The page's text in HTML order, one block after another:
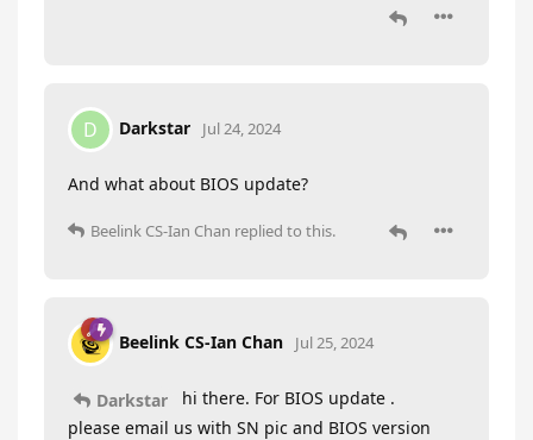
D Darkstar Jul 24, 2024
And what about BIOS update?
Beelink CS-Ian Chan replied to this.
Beelink CS-Ian Chan Jul 25, 2024
Darkstar
hi there. For BIOS update .
please email us with SN pic and BIOS version